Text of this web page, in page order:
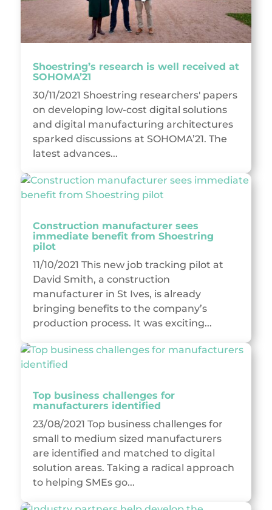
Shoestring’s research is well received at
SOHOMA’21
30/11/2021 Shoestring researchers' papers
on developing low-cost digital solutions
and digital manufacturing architectures
sparked discussions at SOHOMA’21. The
latest advances...
Construction manufacturer sees
immediate benefit from Shoestring
pilot
11/10/2021 This new job tracking pilot at
David Smith, a construction
manufacturer in St Ives, is already
bringing benefits to the company’s
production process. It was exciting...
Top business challenges for
manufacturers identified
23/08/2021 Top business challenges for
small to medium sized manufacturers
are identified and matched to digital
solution areas. Taking a radical approach
to helping SMEs go...